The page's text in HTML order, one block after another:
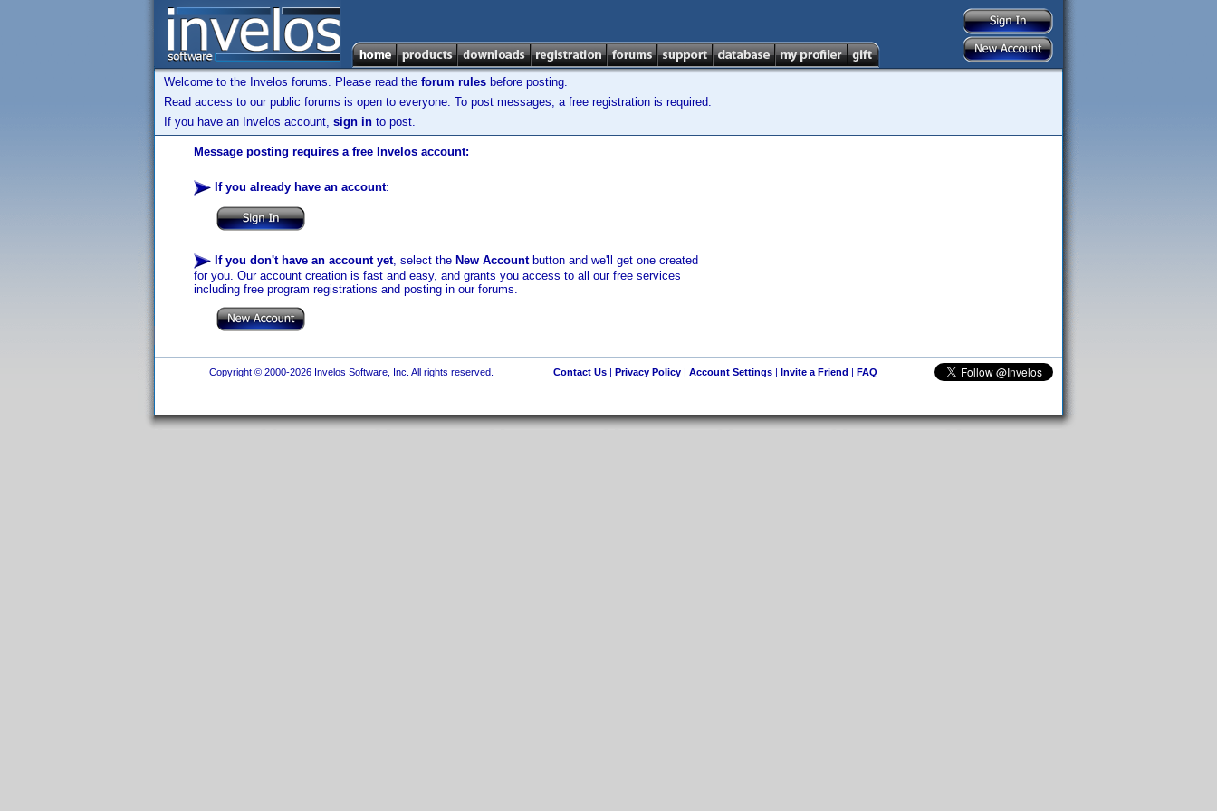
Welcome to the Invelos forums. Please read the forum rules before posting.
Read access to our public forums is open to everyone. To post messages, a free registration is required.
If you have an Invelos account, sign in to post.
Message posting requires a free Invelos account:
If you already have an account:
If you don't have an account yet, select the New Accountbutton and we'll get one created
for you. Our account creation is fast and easy, and grants you access to all our free services
including free program registrations and posting in our forums.
Copyright © 2000-2026 Invelos Software, Inc. All rights reserved. Contact Us| Privacy Policy| Account Settings| Invite a Friend | FAQ